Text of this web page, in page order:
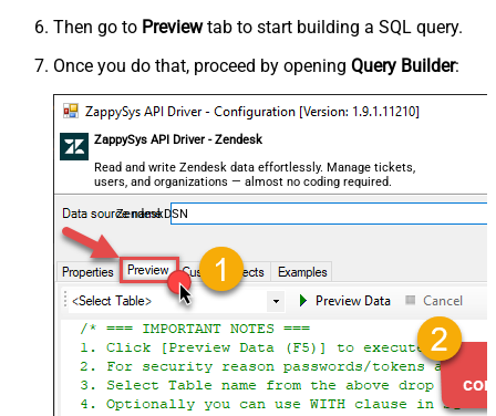
Then go to Previewtab to start building a SQL query.
Once you do that, proceed by opening Query Builder:
ZappySys API Driver - Zendesk
Read and write Zendesk data effortlessly. Manage tickets,
users, and organizations — almost no coding required.
ZendeskDSN